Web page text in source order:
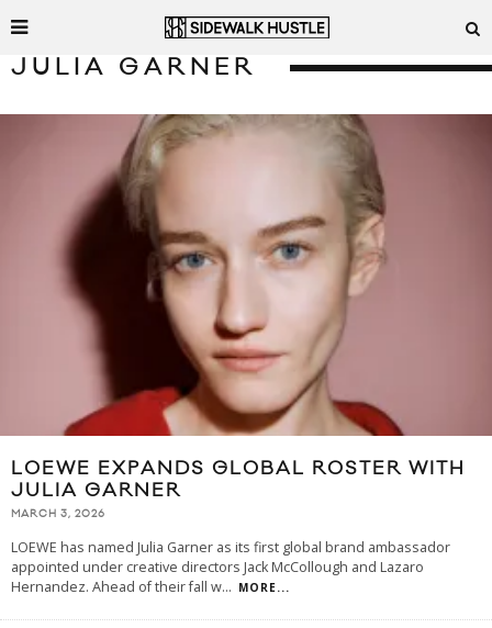
JULIA GARNER
LOEWE EXPANDS GLOBAL ROSTER WITH
JULIA GARNER
MARCH 3, 2026
LOEWE has named Julia Garner as its first global brand ambassador
appointed under creative directors Jack McCollough and Lazaro
Hernandez. Ahead of their fall w... MORE...